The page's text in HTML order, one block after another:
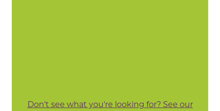
Don't see what you're looking for? See our